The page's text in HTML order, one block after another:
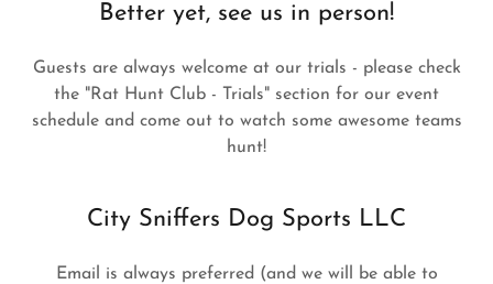
Better yet, see us in person!
Guests are always welcome at our trials - please check
the "Rat Hunt Club - Trials" section for our event
schedule and come out to watch some awesome teams
hunt!
City Sniffers Dog Sports LLC
Email is always preferred (and we will be able to